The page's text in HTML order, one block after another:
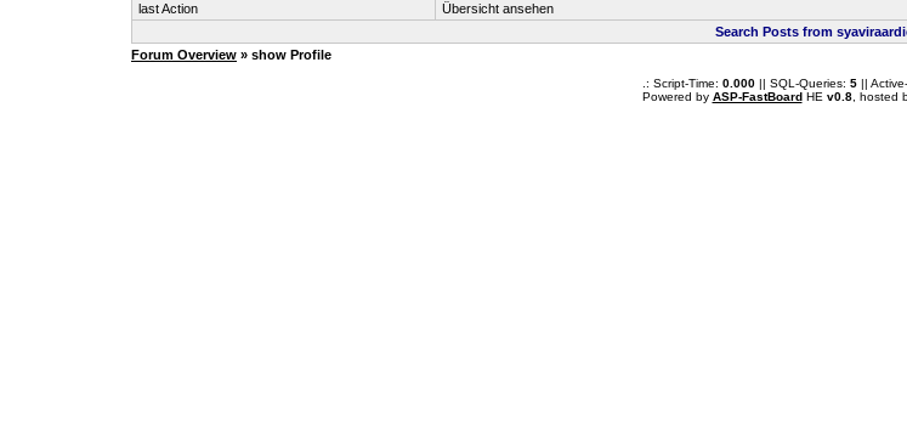
last Action
Übersicht ansehen
Search Posts from
Forum Overview » show Profile
.: Script-Time: 0.000|| SQL-Queries: 5||
Powered by ASP-FastBoardHE v0.8, hosted